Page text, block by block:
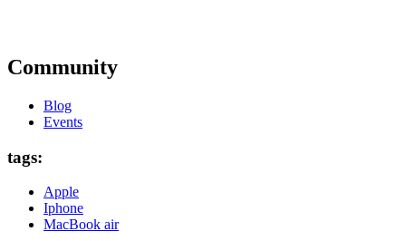
Community
Blog
Events
tags:
Apple
Iphone
MacBook air